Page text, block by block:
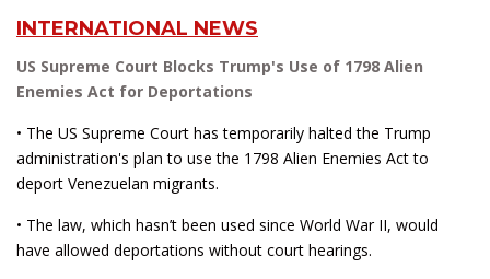
INTERNATIONAL NEWS
US Supreme Court Blocks Trump's Use of 1798 Alien
Enemies Act for Deportations
• The US Supreme Court has temporarily halted the Trump
administration's plan to use the 1798 Alien Enemies Act to
deport Venezuelan migrants.
• The law, which hasn’t been used since World War II, would
have allowed deportations without court hearings.